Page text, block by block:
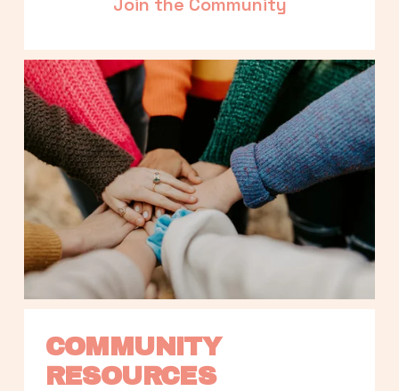
COMMUNITY
RESOURCES